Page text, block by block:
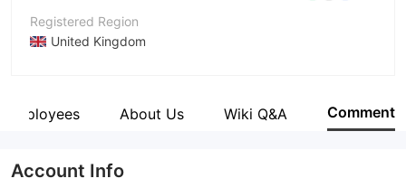
Registered Region
United Kingdom
Company Name
Employees About Us Wiki Q&A Comment
Account Info